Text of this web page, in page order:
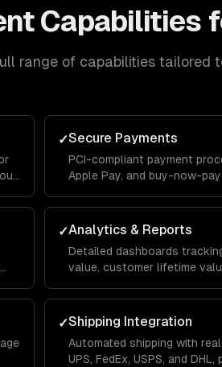
Capabilities
range of capabilities tailored
✓Secure Payments
PCI-compliant payment
Apple Pay, and buy-now-
revenue.
✓Analytics & Reports
Detailed dashboards
value, customer lifetime
decisions.
✓Shipping Integration
Automated shipping with
UPS, FedEx, USPS, and